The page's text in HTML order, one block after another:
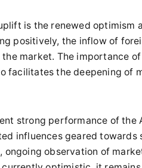
is the renewed optimism
positively, the inflow of
market. The importance
facilitates the deepening of
strong performance of the
influences geared towards
observation of